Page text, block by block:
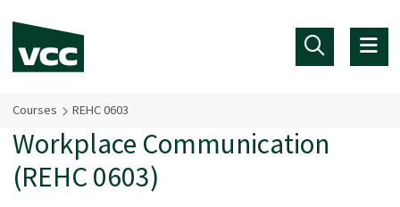
Courses REHC 0603
Workplace Communication
(REHC 0603)